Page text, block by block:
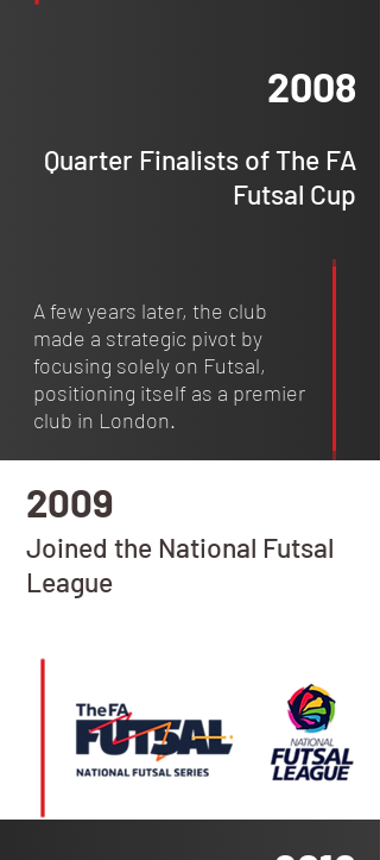
2008
Quarter Finalists of The FA
Futsal Cup
A few years later, the club
made a strategic pivot by
focusing solely on Futsal,
positioning itself as a premier
club in London.
2009
Joined the National Futsal
League